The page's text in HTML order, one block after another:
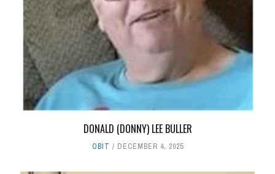
DONALD (DONNY) LEE BULLER
OBIT DECEMBER 4, 2025